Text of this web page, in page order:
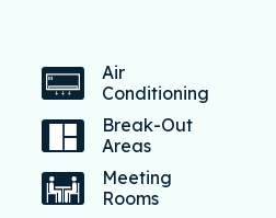
Air
Conditioning
Break-Out
Areas
Meeting
Rooms